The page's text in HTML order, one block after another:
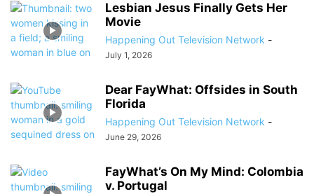
Lesbian Jesus Finally Gets Her
Movie
Happening Out Television Network -
July 1, 2026
Dear FayWhat: Offsides in South
Florida
Happening Out Television Network -
June 29, 2026
FayWhat’s On My Mind: Colombia
v. Portugal